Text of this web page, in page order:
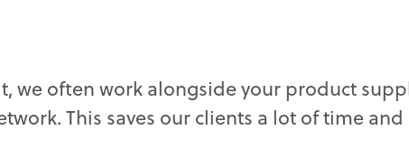
we often work alongside your product
This saves our clients a lot of time and